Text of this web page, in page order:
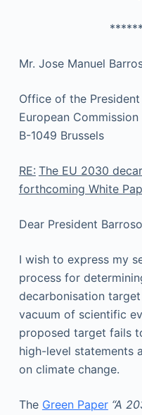
Mr. Jose Manuel
Office of the President
European Commission
B-1049 Brussels
RE: The EU 2030
forthcoming White
Dear President
I wish to express my
process for
decarbonisation
vacuum of scientific
proposed target fails
high-level statements
on climate change.
The Green Paper “A